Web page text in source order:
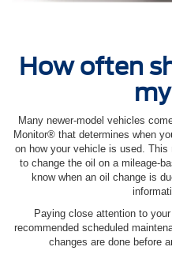
How often
Many newer-model vehicles
Monitor® that determines when
on how your vehicle is used.
to change the oil on a mileage-
know when an oil change is
Paying close attention to
recommended scheduled
changes are done before